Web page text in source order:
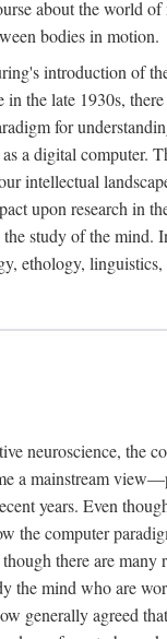
about the world
bodies in motion.
introduction of
the late 1930s,
for
a digital computer.
intellectual
upon research in
study of the mind.
ethology,
neuroscience, the
a mainstream
years. Even
the computer
there are many
the mind who are
generally agreed